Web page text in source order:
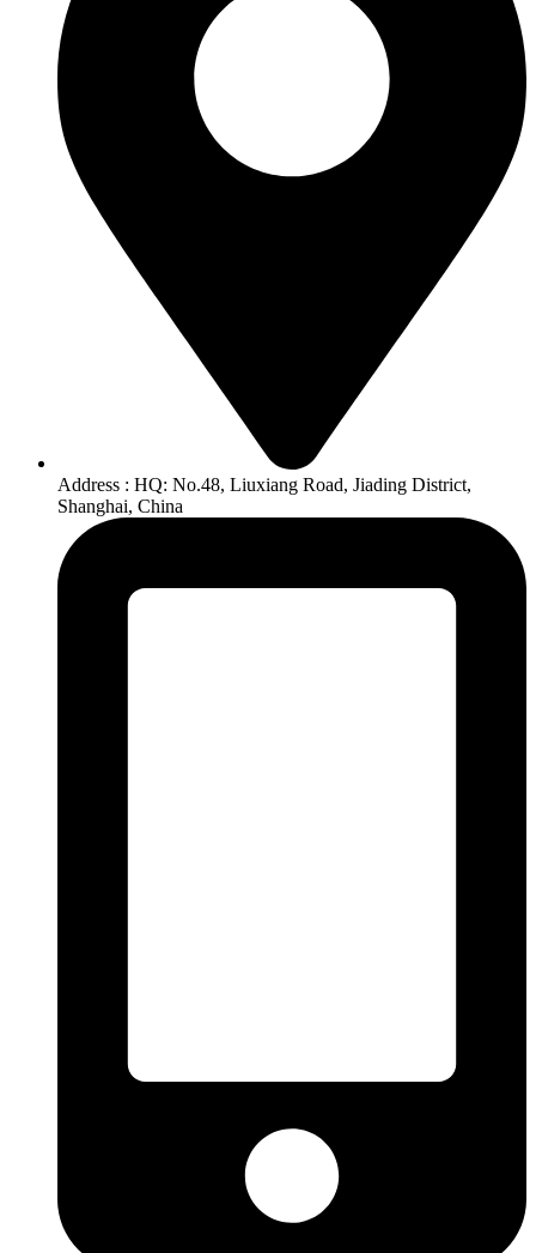
Address : HQ: No.48, Liuxiang Road, Jiading District,
Shanghai, China